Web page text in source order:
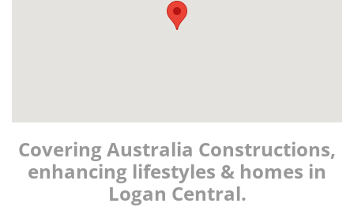
Covering Australia Constructions,
enhancing lifestyles & homes in
Logan Central.